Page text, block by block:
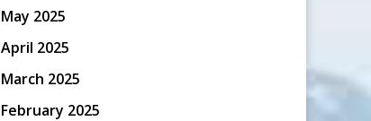
May 2025
April 2025
March 2025
February 2025